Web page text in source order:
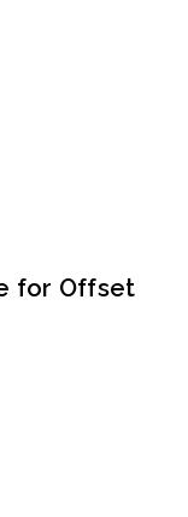
for Offset